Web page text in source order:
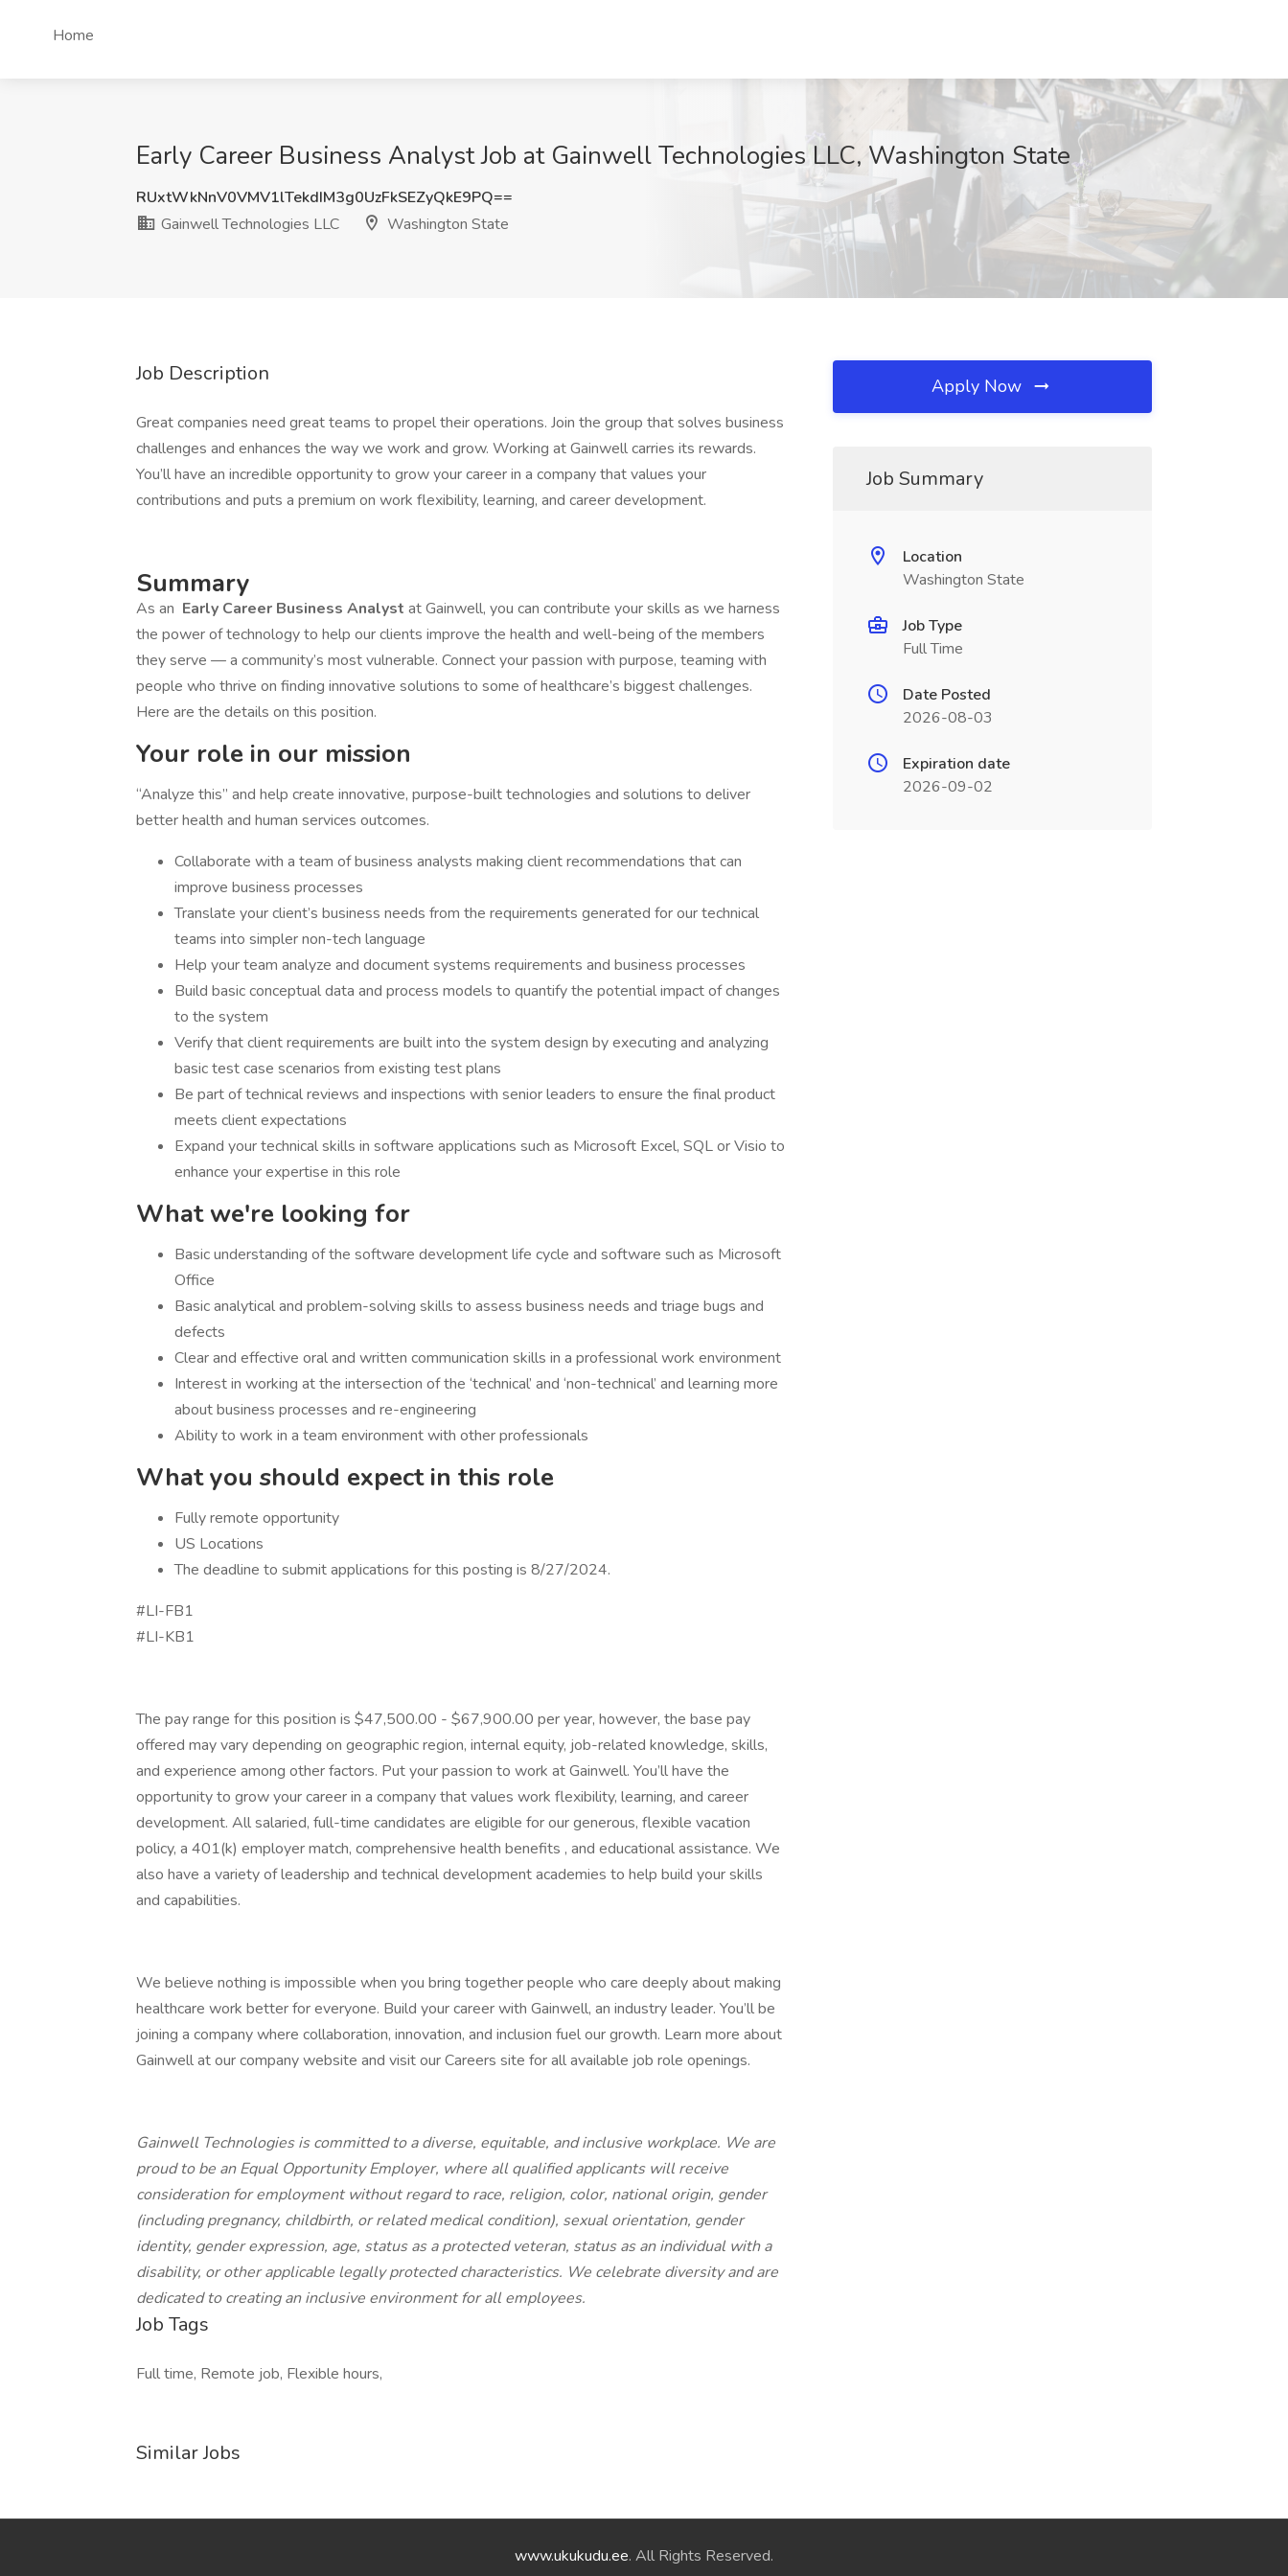
Home
Early Career Business Analyst Job at Gainwell Technologies LLC, Washington State
RUxtWkNnV0VMV1lTekdIM3g0UzFkSEZyQkE9PQ==
Gainwell Technologies LLC
Washington State
Job Description
Great companies need great teams to propel their operations. Join the group that solves business
challenges and enhances the way we work and grow. Working at Gainwell carries its rewards.
You’ll have an incredible opportunity to grow your career in a company that values your
contributions and puts a premium on work flexibility, learning, and career development.
Summary
As an Early Career Business Analyst at Gainwell, you can contribute your skills as we harness
the power of technology to help our clients improve the health and well-being of the members
they serve — a community’s most vulnerable. Connect your passion with purpose, teaming with
people who thrive on finding innovative solutions to some of healthcare’s biggest challenges.
Here are the details on this position.
Your role in our mission
“Analyze this” and help create innovative, purpose-built technologies and solutions to deliver
better health and human services outcomes.
Collaborate with a team of business analysts making client recommendations that can
improve business processes
Translate your client’s business needs from the requirements generated for our technical
teams into simpler non-tech language
Help your team analyze and document systems requirements and business processes
Build basic conceptual data and process models to quantify the potential impact of changes
to the system
Verify that client requirements are built into the system design by executing and analyzing
basic test case scenarios from existing test plans
Be part of technical reviews and inspections with senior leaders to ensure the final product
meets client expectations
Expand your technical skills in software applications such as Microsoft Excel, SQL or Visio to
enhance your expertise in this role
What we're looking for
Basic understanding of the software development life cycle and software such as Microsoft
Office
Basic analytical and problem-solving skills to assess business needs and triage bugs and
defects
Clear and effective oral and written communication skills in a professional work environment
Interest in working at the intersection of the ‘technical’ and ‘non-technical’ and learning more
about business processes and re-engineering
Ability to work in a team environment with other professionals
What you should expect in this role
Fully remote opportunity
US Locations
The deadline to submit applications for this posting is 8/27/2024.
#LI-FB1
#LI-KB1
The pay range for this position is $47,500.00 - $67,900.00 per year, however, the base pay
offered may vary depending on geographic region, internal equity, job-related knowledge, skills,
and experience among other factors. Put your passion to work at Gainwell. You’ll have the
opportunity to grow your career in a company that values work flexibility, learning, and career
development. All salaried, full-time candidates are eligible for our generous, flexible vacation
policy, a 401(k) employer match, comprehensive health benefits , and educational assistance. We
also have a variety of leadership and technical development academies to help build your skills
and capabilities.
We believe nothing is impossible when you bring together people who care deeply about making
healthcare work better for everyone. Build your career with Gainwell, an industry leader. You’ll be
joining a company where collaboration, innovation, and inclusion fuel our growth. Learn more about
Gainwell at our company website and visit our Careers site for all available job role openings.
Gainwell Technologies is committed to a diverse, equitable, and inclusive workplace. We are
proud to be an Equal Opportunity Employer, where all qualified applicants will receive
consideration for employment without regard to race, religion, color, national origin, gender
(including pregnancy, childbirth, or related medical condition), sexual orientation, gender
identity, gender expression, age, status as a protected veteran, status as an individual with a
disability, or other applicable legally protected characteristics. We celebrate diversity and are
dedicated to creating an inclusive environment for all employees.
Job Tags
Full time, Remote job, Flexible hours,
Similar Jobs
Apply Now
Job Summary
Location
Washington State
Job Type
Full Time
Date Posted
2026-08-03
Expiration date
2026-09-02
www.ukukudu.ee. All Rights Reserved.